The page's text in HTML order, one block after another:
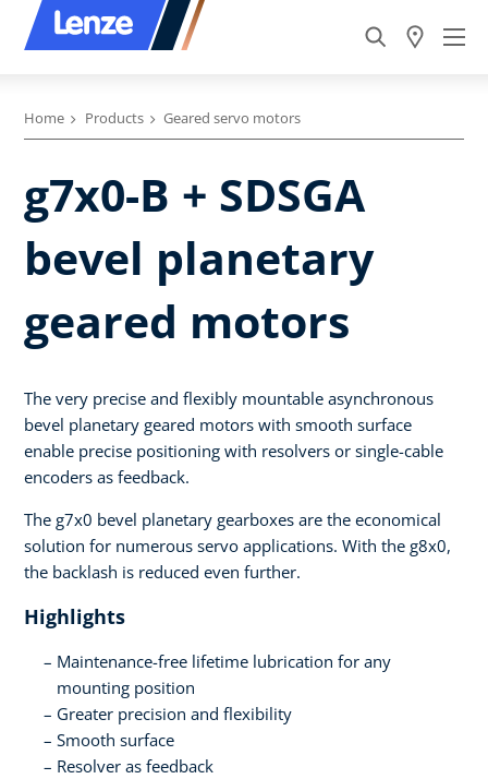
Home Products Geared servo motors
g7x0-B + SDSGA
bevel planetary
geared motors
The very precise and flexibly mountable asynchronous
bevel planetary geared motors with smooth surface
enable precise positioning with resolvers or single-cable
encoders as feedback.
The g7x0 bevel planetary gearboxes are the economical
solution for numerous servo applications. With the g8x0,
the backlash is reduced even further.
Highlights
Maintenance-free lifetime lubrication for any
mounting position
Greater precision and flexibility
Smooth surface
Resolver as feedback